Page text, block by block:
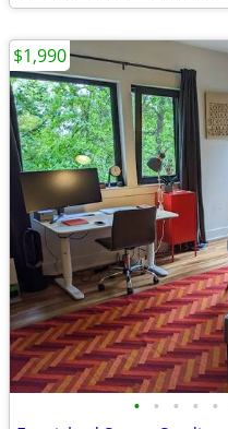
• • • • •
$1,990